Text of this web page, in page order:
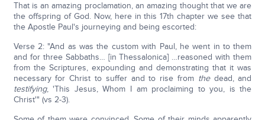
That is an amazing proclamation, an amazing thought that we are
the offspring of God. Now, here in this 17th chapter we see that
the Apostle Paul's journeying and being escorted:
Verse 2: "And as was the custom with Paul, he went in to them
and for three Sabbaths… [in Thessalonica] …reasoned with them
from the Scriptures, expounding and demonstrating that it was
necessary for Christ to suffer and to rise from thedead, and
testifying, 'This Jesus, Whom I am proclaiming to you, is the
Christ'" (vs 2-3).